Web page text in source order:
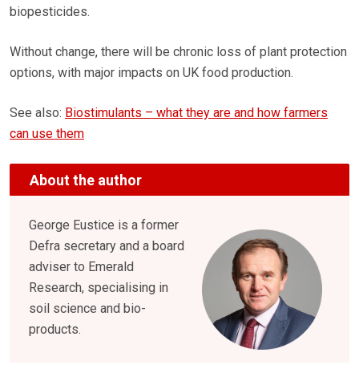
biopesticides.
Without change, there will be chronic loss of plant protection
options, with major impacts on UK food production.
See also: Biostimulants – what they are and how farmers
can use them
About the author
George Eustice is a former
Defra secretary and a board
adviser to Emerald
Research, specialising in
soil science and bio-
products.